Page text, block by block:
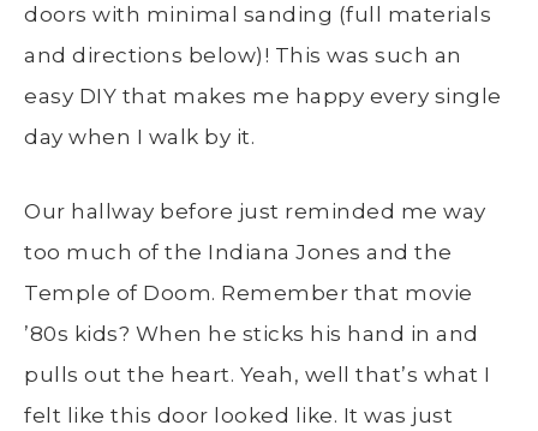
doors with minimal sanding (full materials
and directions below)! This was such an
easy DIY that makes me happy every single
day when I walk by it.
Our hallway before just reminded me way
too much of the Indiana Jones and the
Temple of Doom. Remember that movie
’80s kids? When he sticks his hand in and
pulls out the heart. Yeah, well that’s what I
felt like this door looked like. It was just